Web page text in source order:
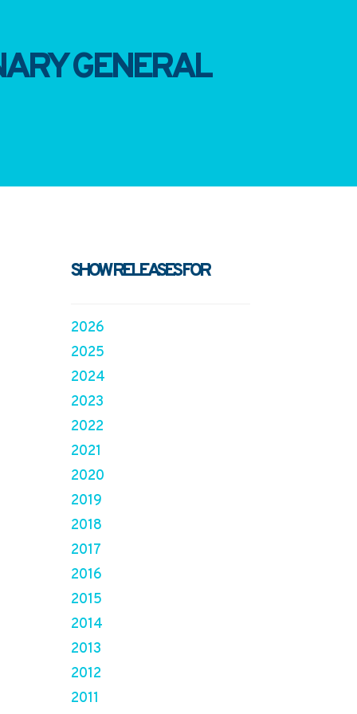
GENERAL
SHOW RELEASES FOR
2026
2025
2024
2023
2022
2021
2020
2019
2018
2017
2016
2015
2014
2013
2012
2011